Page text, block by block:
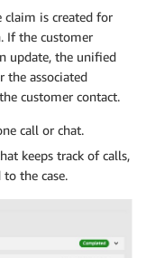
claim is created for
If the customer
update, the unified
the associated
customer contact.
call or chat.
keeps track of calls,
the case.